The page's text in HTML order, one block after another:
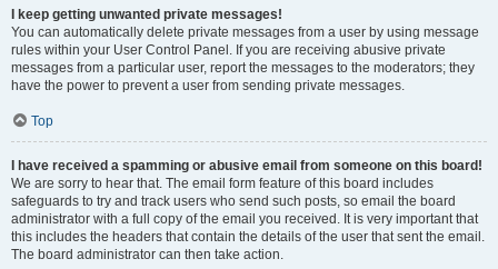
I keep getting unwanted private messages!
You can automatically delete private messages from a user by using message
rules within your User Control Panel. If you are receiving abusive private
messages from a particular user, report the messages to the moderators; they
have the power to prevent a user from sending private messages.
Top
I have received a spamming or abusive email from someone on this board!
We are sorry to hear that. The email form feature of this board includes
safeguards to try and track users who send such posts, so email the board
administrator with a full copy of the email you received. It is very important that
this includes the headers that contain the details of the user that sent the email.
The board administrator can then take action.